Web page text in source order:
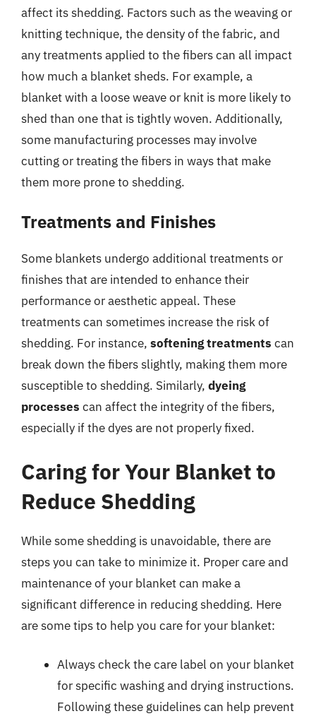
affect its shedding. Factors such as the weaving or
knitting technique, the density of the fabric, and
any treatments applied to the fibers can all impact
how much a blanket sheds. For example, a
blanket with a loose weave or knit is more likely to
shed than one that is tightly woven. Additionally,
some manufacturing processes may involve
cutting or treating the fibers in ways that make
them more prone to shedding.
Treatments and Finishes
Some blankets undergo additional treatments or
finishes that are intended to enhance their
performance or aesthetic appeal. These
treatments can sometimes increase the risk of
shedding. For instance, softening treatments can
break down the fibers slightly, making them more
susceptible to shedding. Similarly, dyeing
processes can affect the integrity of the fibers,
especially if the dyes are not properly fixed.
Caring for Your Blanket to
Reduce Shedding
While some shedding is unavoidable, there are
steps you can take to minimize it. Proper care and
maintenance of your blanket can make a
significant difference in reducing shedding. Here
are some tips to help you care for your blanket:
Always check the care label on your blanket
for specific washing and drying instructions.
Following these guidelines can help prevent